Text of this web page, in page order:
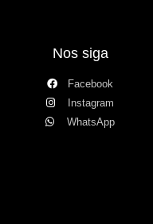
Nos siga
Facebook
Instagram
WhatsApp